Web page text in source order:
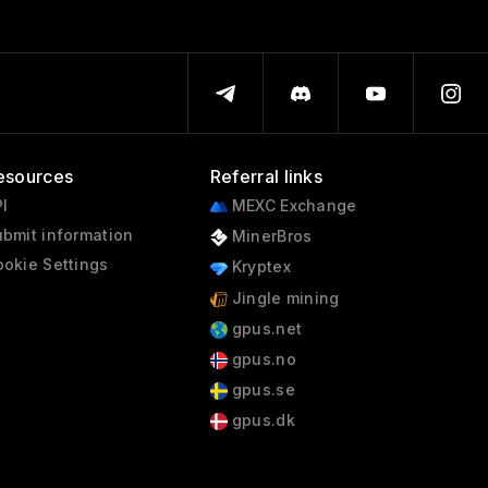
information
Settings
Referral links
MEXC Exchange
MinerBros
Kryptex
Jingle mining
gpus.net
gpus.no
gpus.se
gpus.dk